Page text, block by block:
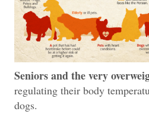
Seniors and the very
regulating their body
dogs.